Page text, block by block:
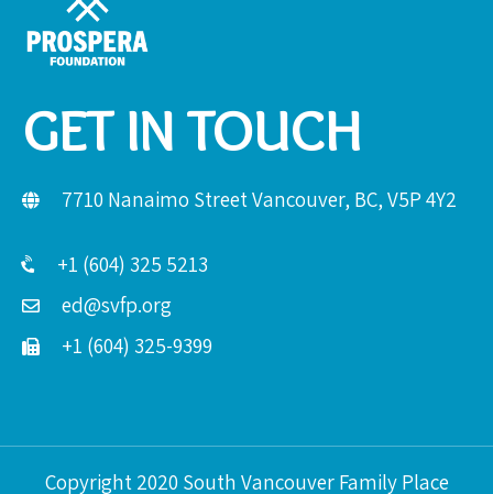
GET IN TOUCH
7710 Nanaimo Street Vancouver, BC, V5P 4Y2
+1 (604) 325 5213
ed@svfp.org
+1 (604) 325-9399
Copyright 2020 South Vancouver Family Place